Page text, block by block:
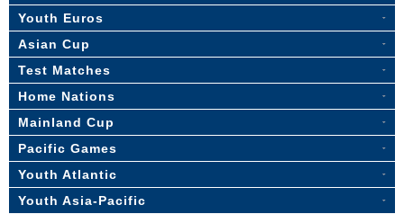
Youth Euros
Asian Cup
Test Matches
Home Nations
Mainland Cup
Pacific Games
Youth Atlantic
Youth Asia-Pacific